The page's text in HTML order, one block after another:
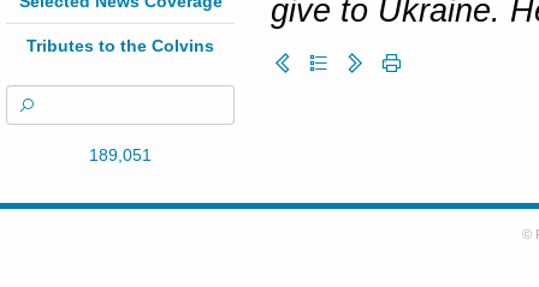
Tributes to the Colvins
189,051
give to Ukraine.
©